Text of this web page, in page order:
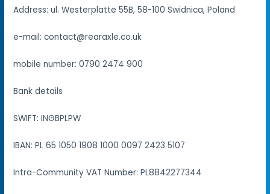
Address: ul. Westerplatte 55B, 58-100 Swidnica, Poland
e-mail: contact@rearaxle.co.uk
mobile number: 0790 2474 900
Bank details
SWIFT: INGBPLPW
IBAN: PL 65 1050 1908 1000 0097 2423 5107
Intra-Community VAT Number: PL8842277344